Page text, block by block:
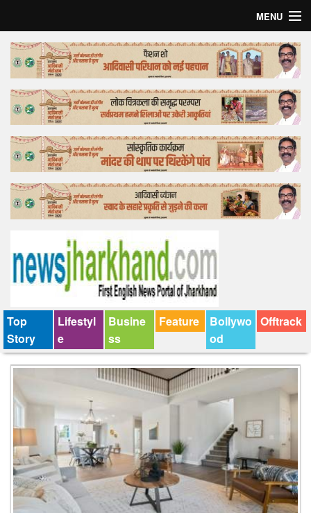
MENU
Home
Top Story
Bollywood
Business
Feature
Lifestyle
Tender
Top
Story
Lifestyl
e
Busine
ss
Feature
Bollywo
od
Offtrack